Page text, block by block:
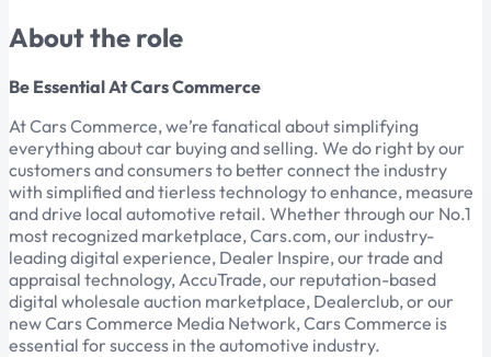
About the role
Be Essential At Cars Commerce
At Cars Commerce, we’re fanatical about simplifying
everything about car buying and selling. We do right by our
customers and consumers to better connect the industry
with simplified and tierless technology to enhance, measure
and drive local automotive retail. Whether through our No.1
most recognized marketplace, Cars.com, our industry-
leading digital experience, Dealer Inspire, our trade and
appraisal technology, AccuTrade, our reputation-based
digital wholesale auction marketplace, Dealerclub, or our
new Cars Commerce Media Network, Cars Commerce is
essential for success in the automotive industry.